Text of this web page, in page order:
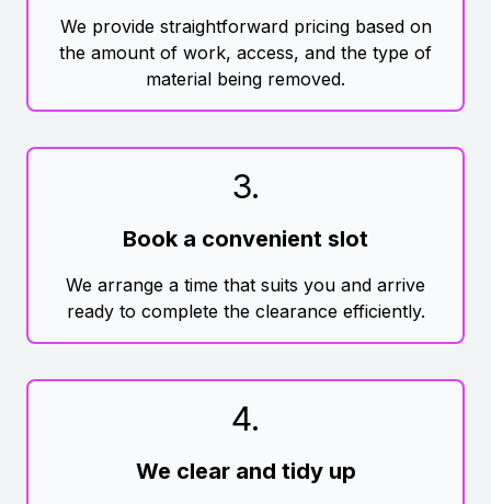
We provide straightforward pricing based on
the amount of work, access, and the type of
material being removed.
3.
Book a convenient slot
We arrange a time that suits you and arrive
ready to complete the clearance efficiently.
4.
We clear and tidy up